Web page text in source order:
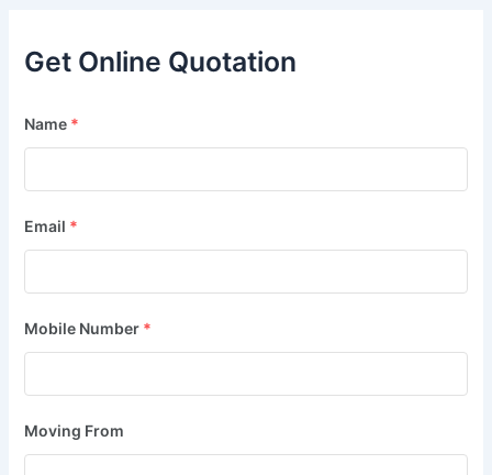
Get Online Quotation
Name *
Email *
Mobile Number *
Moving From